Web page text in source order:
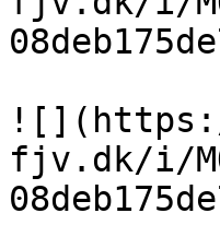
fjv.dk/i/